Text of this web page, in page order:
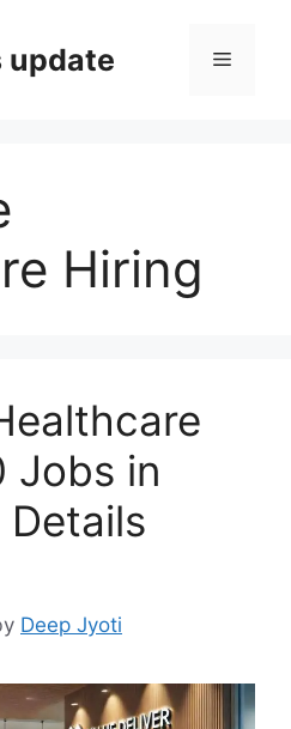
update Menu
Hiring
Jobs in
Details
Deep Jyoti